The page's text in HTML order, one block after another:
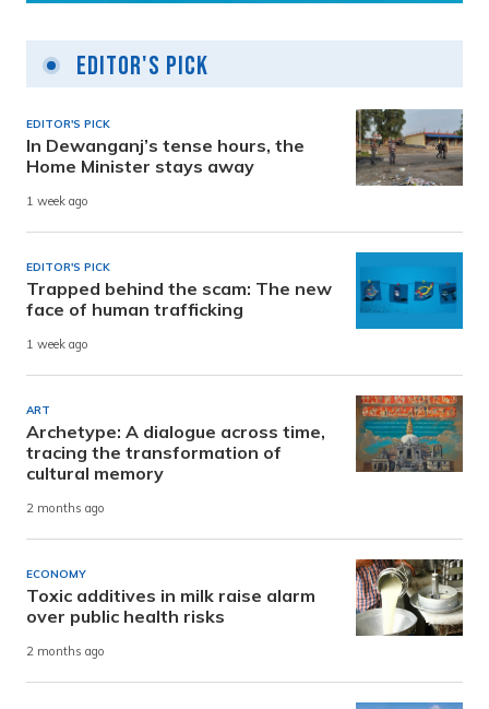
Editor's Pick
EDITOR'S PICK
In Dewanganj’s tense hours, the
Home Minister stays away
1 week ago
EDITOR'S PICK
Trapped behind the scam: The new
face of human trafficking
1 week ago
ART
Archetype: A dialogue across time,
tracing the transformation of
cultural memory
2 months ago
ECONOMY
Toxic additives in milk raise alarm
over public health risks
2 months ago